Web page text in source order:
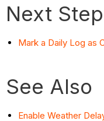
Next Step
Mark a Daily Log as
See Also
Enable Weather